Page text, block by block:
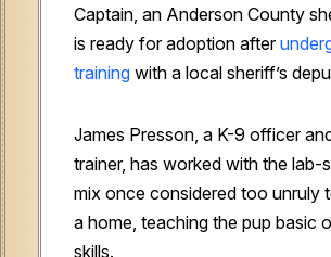
Captain, an Anderson County
is ready for adoption after
training with a local sheriff’s
James Presson, a K-9 officer
trainer, has worked with the lab-
mix once considered too unruly
a home, teaching the pup basic
skills.